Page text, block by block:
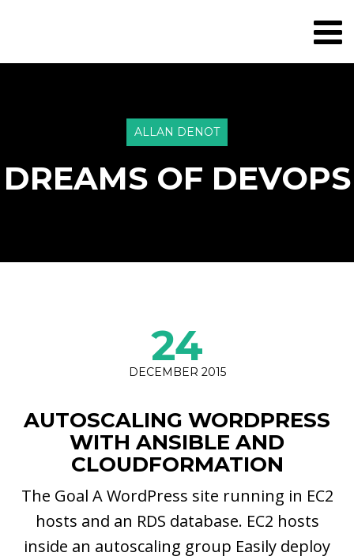
ALLAN DENOT
DREAMS OF DEVOPS
24
DECEMBER 2015
AUTOSCALING WORDPRESS
WITH ANSIBLE AND
CLOUDFORMATION
The Goal A WordPress site running in EC2
hosts and an RDS database. EC2 hosts
inside an autoscaling group Easily deploy